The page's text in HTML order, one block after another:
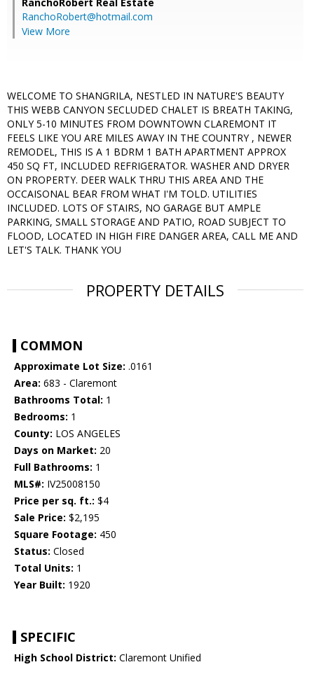
RanchoRobert@hotmail.com
View More
WELCOME TO SHANGRILA, NESTLED IN NATURE'S BEAUTY
THIS WEBB CANYON SECLUDED CHALET IS BREATH TAKING,
ONLY 5-10 MINUTES FROM DOWNTOWN CLAREMONT IT
FEELS LIKE YOU ARE MILES AWAY IN THE COUNTRY , NEWER
REMODEL, THIS IS A 1 BDRM 1 BATH APARTMENT APPROX
450 SQ FT, INCLUDED REFRIGERATOR. WASHER AND DRYER
ON PROPERTY. DEER WALK THRU THIS AREA AND THE
OCCAISONAL BEAR FROM WHAT I'M TOLD. UTILITIES
INCLUDED. LOTS OF STAIRS, NO GARAGE BUT AMPLE
PARKING, SMALL STORAGE AND PATIO, ROAD SUBJECT TO
FLOOD, LOCATED IN HIGH FIRE DANGER AREA, CALL ME AND
LET'S TALK. THANK YOU
PROPERTY DETAILS
COMMON
Approximate Lot Size: .0161
Area: 683 - Claremont
Bathrooms Total: 1
Bedrooms: 1
County: LOS ANGELES
Days on Market: 20
Full Bathrooms: 1
MLS#: IV25008150
Price per sq. ft.: $4
Sale Price: $2,195
Square Footage: 450
Status: Closed
Total Units: 1
Year Built: 1920
SPECIFIC
High School District: Claremont Unified